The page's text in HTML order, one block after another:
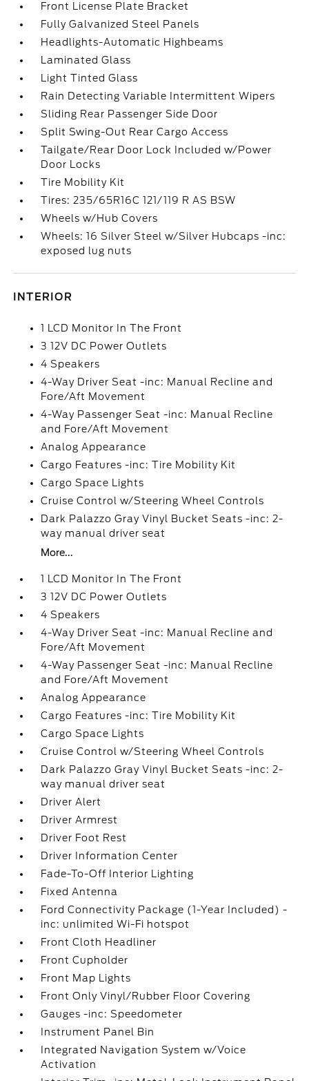
Front License Plate Bracket
Fully Galvanized Steel Panels
Headlights-Automatic Highbeams
Laminated Glass
Light Tinted Glass
Rain Detecting Variable Intermittent Wipers
Sliding Rear Passenger Side Door
Split Swing-Out Rear Cargo Access
Tailgate/Rear Door Lock Included w/Power
Door Locks
Tire Mobility Kit
Tires: 235/65R16C 121/119 R AS BSW
Wheels w/Hub Covers
Wheels: 16 Silver Steel w/Silver Hubcaps -inc:
exposed lug nuts
INTERIOR
1 LCD Monitor In The Front
3 12V DC Power Outlets
4 Speakers
4-Way Driver Seat -inc: Manual Recline and
Fore/Aft Movement
4-Way Passenger Seat -inc: Manual Recline
and Fore/Aft Movement
Analog Appearance
Cargo Features -inc: Tire Mobility Kit
Cargo Space Lights
Cruise Control w/Steering Wheel Controls
Dark Palazzo Gray Vinyl Bucket Seats -inc: 2-
way manual driver seat
More...
1 LCD Monitor In The Front
3 12V DC Power Outlets
4 Speakers
4-Way Driver Seat -inc: Manual Recline and
Fore/Aft Movement
4-Way Passenger Seat -inc: Manual Recline
and Fore/Aft Movement
Analog Appearance
Cargo Features -inc: Tire Mobility Kit
Cargo Space Lights
Cruise Control w/Steering Wheel Controls
Dark Palazzo Gray Vinyl Bucket Seats -inc: 2-
way manual driver seat
Driver Alert
Driver Armrest
Driver Foot Rest
Driver Information Center
Fade-To-Off Interior Lighting
Fixed Antenna
Ford Connectivity Package (1-Year Included) -
inc: unlimited Wi-Fi hotspot
Front Cloth Headliner
Front Cupholder
Front Map Lights
Front Only Vinyl/Rubber Floor Covering
Gauges -inc: Speedometer
Instrument Panel Bin
Integrated Navigation System w/Voice
Activation